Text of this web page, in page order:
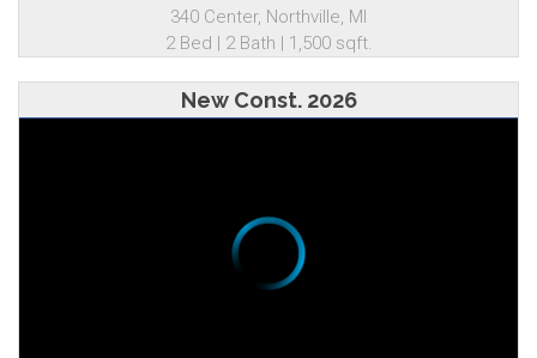
340 Center, Northville, MI
2 Bed | 2 Bath | 1,500 sqft.
New Const. 2026